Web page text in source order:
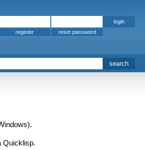
Quicklisp.
register